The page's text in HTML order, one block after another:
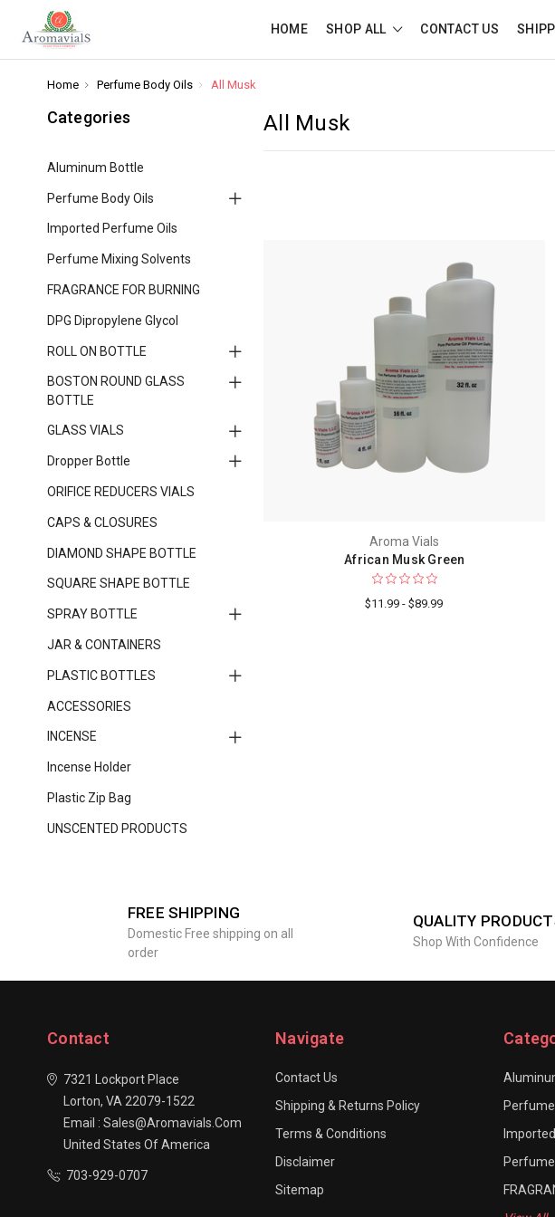
HOME SHOP ALL CONTACT US
Home Perfume Body Oils All Musk
Categories
Aluminum Bottle
Perfume Body Oils
Imported Perfume Oils
Perfume Mixing Solvents
FRAGRANCE FOR BURNING
DPG Dipropylene Glycol
ROLL ON BOTTLE
BOSTON ROUND GLASS
BOTTLE
GLASS VIALS
Dropper Bottle
ORIFICE REDUCERS VIALS
CAPS & CLOSURES
DIAMOND SHAPE BOTTLE
SQUARE SHAPE BOTTLE
SPRAY BOTTLE
JAR & CONTAINERS
PLASTIC BOTTLES
ACCESSORIES
INCENSE
Incense Holder
Plastic Zip Bag
UNSCENTED PRODUCTS
All Musk
Aroma Vials
African Musk Green
$11.99 - $89.99
FREE SHIPPING
Domestic Free shipping on all
order
QUALITY
Shop With Confidence
Contact
7321 Lockport Place
Lorton, VA 22079-1522
Email : Sales@aromavials.com
United States Of America
703-929-0707
Navigate
Contact Us
Shipping & Returns Policy
Terms & Conditions
Disclaimer
Sitemap